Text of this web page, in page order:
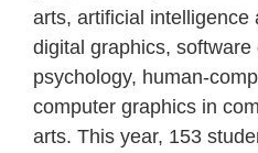
arts, artificial intelligence
digital graphics, software
psychology, human-
computer graphics in
arts. This year, 153